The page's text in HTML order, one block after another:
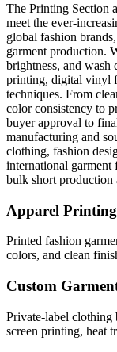
The Printing Section
meet the ever-
global fashion
garment production.
brightness, and wash
printing, digital vinyl
techniques. From
color consistency to
buyer approval to
manufacturing and
clothing, fashion
international garment
bulk short production
Apparel Printing
Printed fashion
colors, and clean
Custom
Private-label clothing
screen printing, heat